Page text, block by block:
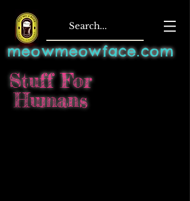
meowmeowface.com
Stuff For
Humans